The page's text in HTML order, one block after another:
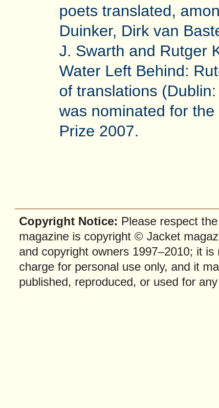
poets translated,
Duinker, Dirk van
J. Swarth and Rutger
Water Left Behind:
of translations
was nominated for
Prize 2007.
Copyright Notice: Please respect
magazine is copyright © Jacket
and copyright owners 1997–2010; it
charge for personal use only, and it
published, reproduced, or used for